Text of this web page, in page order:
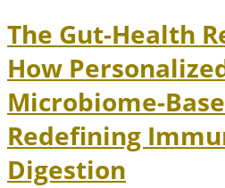
The Gut-Health
How
Microbiome-
Redefining
Digestion